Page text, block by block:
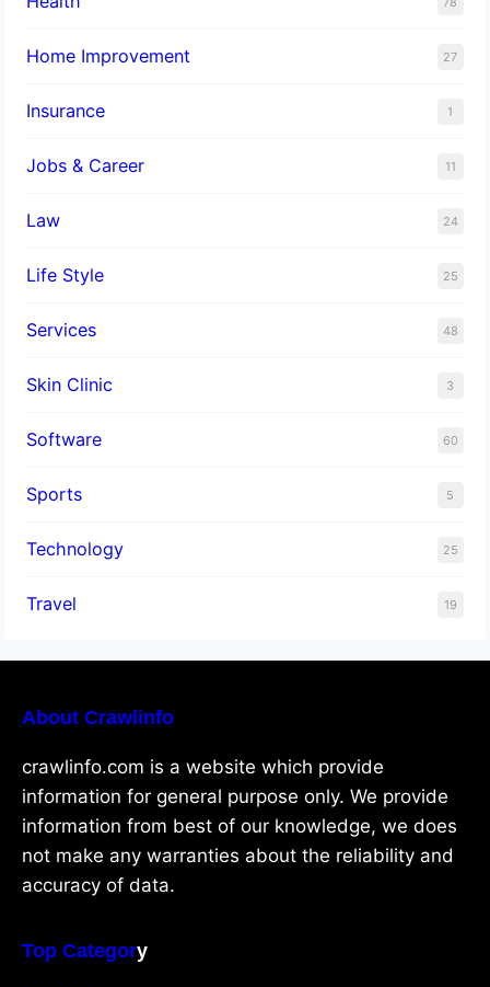
Home Improvement 27
Insurance 1
Jobs & Career 11
Law 24
Life Style 25
Services 48
Skin Clinic 3
Software 60
Sports 5
Technology 25
Travel 19
About Crawlinfo
crawlinfo.com is a website which provide
information for general purpose only. We provide
information from best of our knowledge, we does
not make any warranties about the reliability and
accuracy of data.
Top Category